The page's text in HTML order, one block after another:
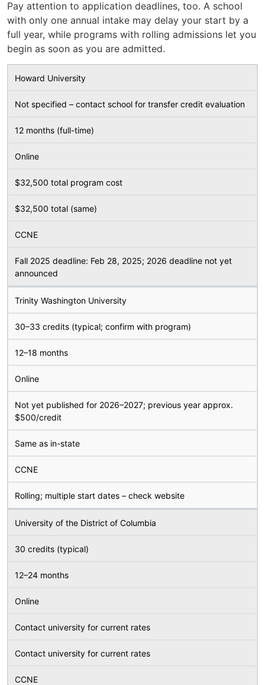
Pay attention to application deadlines, too. A school
with only one annual intake may delay your start by a
full year, while programs with rolling admissions let you
begin as soon as you are admitted.
Howard University
Not specified – contact school for transfer credit evaluation
12 months (full-time)
Online
$32,500 total program cost
$32,500 total (same)
CCNE
Fall 2025 deadline: Feb 28, 2025; 2026 deadline not yet
announced
Trinity Washington University
30–33 credits (typical; confirm with program)
12–18 months
Online
Not yet published for 2026–2027; previous year approx.
$500/credit
Same as in-state
CCNE
Rolling; multiple start dates – check website
University of the District of Columbia
30 credits (typical)
12–24 months
Online
Contact university for current rates
Contact university for current rates
CCNE